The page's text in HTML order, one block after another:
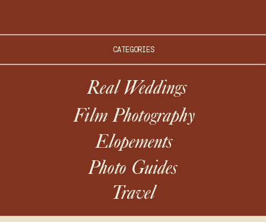
CATEGORIES
Elopements
Real Weddings
Film Photography
Photo Guides
Travel